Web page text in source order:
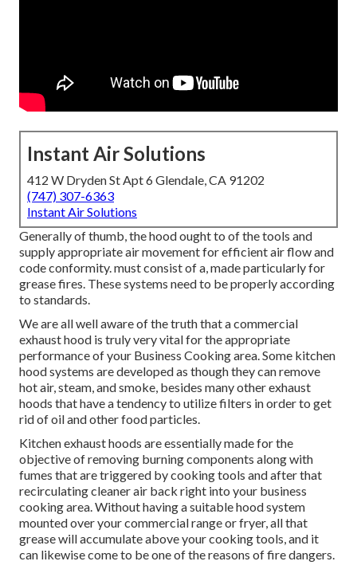
Instant Air Solutions
412 W Dryden St Apt 6 Glendale, CA 91202
(747) 307-6363
Instant Air Solutions
Generally of thumb, the hood ought to of the tools and
supply appropriate air movement for efficient air flow and
code conformity. must consist of a, made particularly for
grease fires. These systems need to be properly according
to standards.
We are all well aware of the truth that a commercial
exhaust hood is truly very vital for the appropriate
performance of your Business Cooking area. Some kitchen
hood systems are developed as though they can remove
hot air, steam, and smoke, besides many other exhaust
hoods that have a tendency to utilize filters in order to get
rid of oil and other food particles.
Kitchen exhaust hoods are essentially made for the
objective of removing burning components along with
fumes that are triggered by cooking tools and after that
recirculating cleaner air back right into your business
cooking area. Without having a suitable hood system
mounted over your commercial range or fryer, all that
grease will accumulate above your cooking tools, and it
can likewise come to be one of the reasons of fire dangers.